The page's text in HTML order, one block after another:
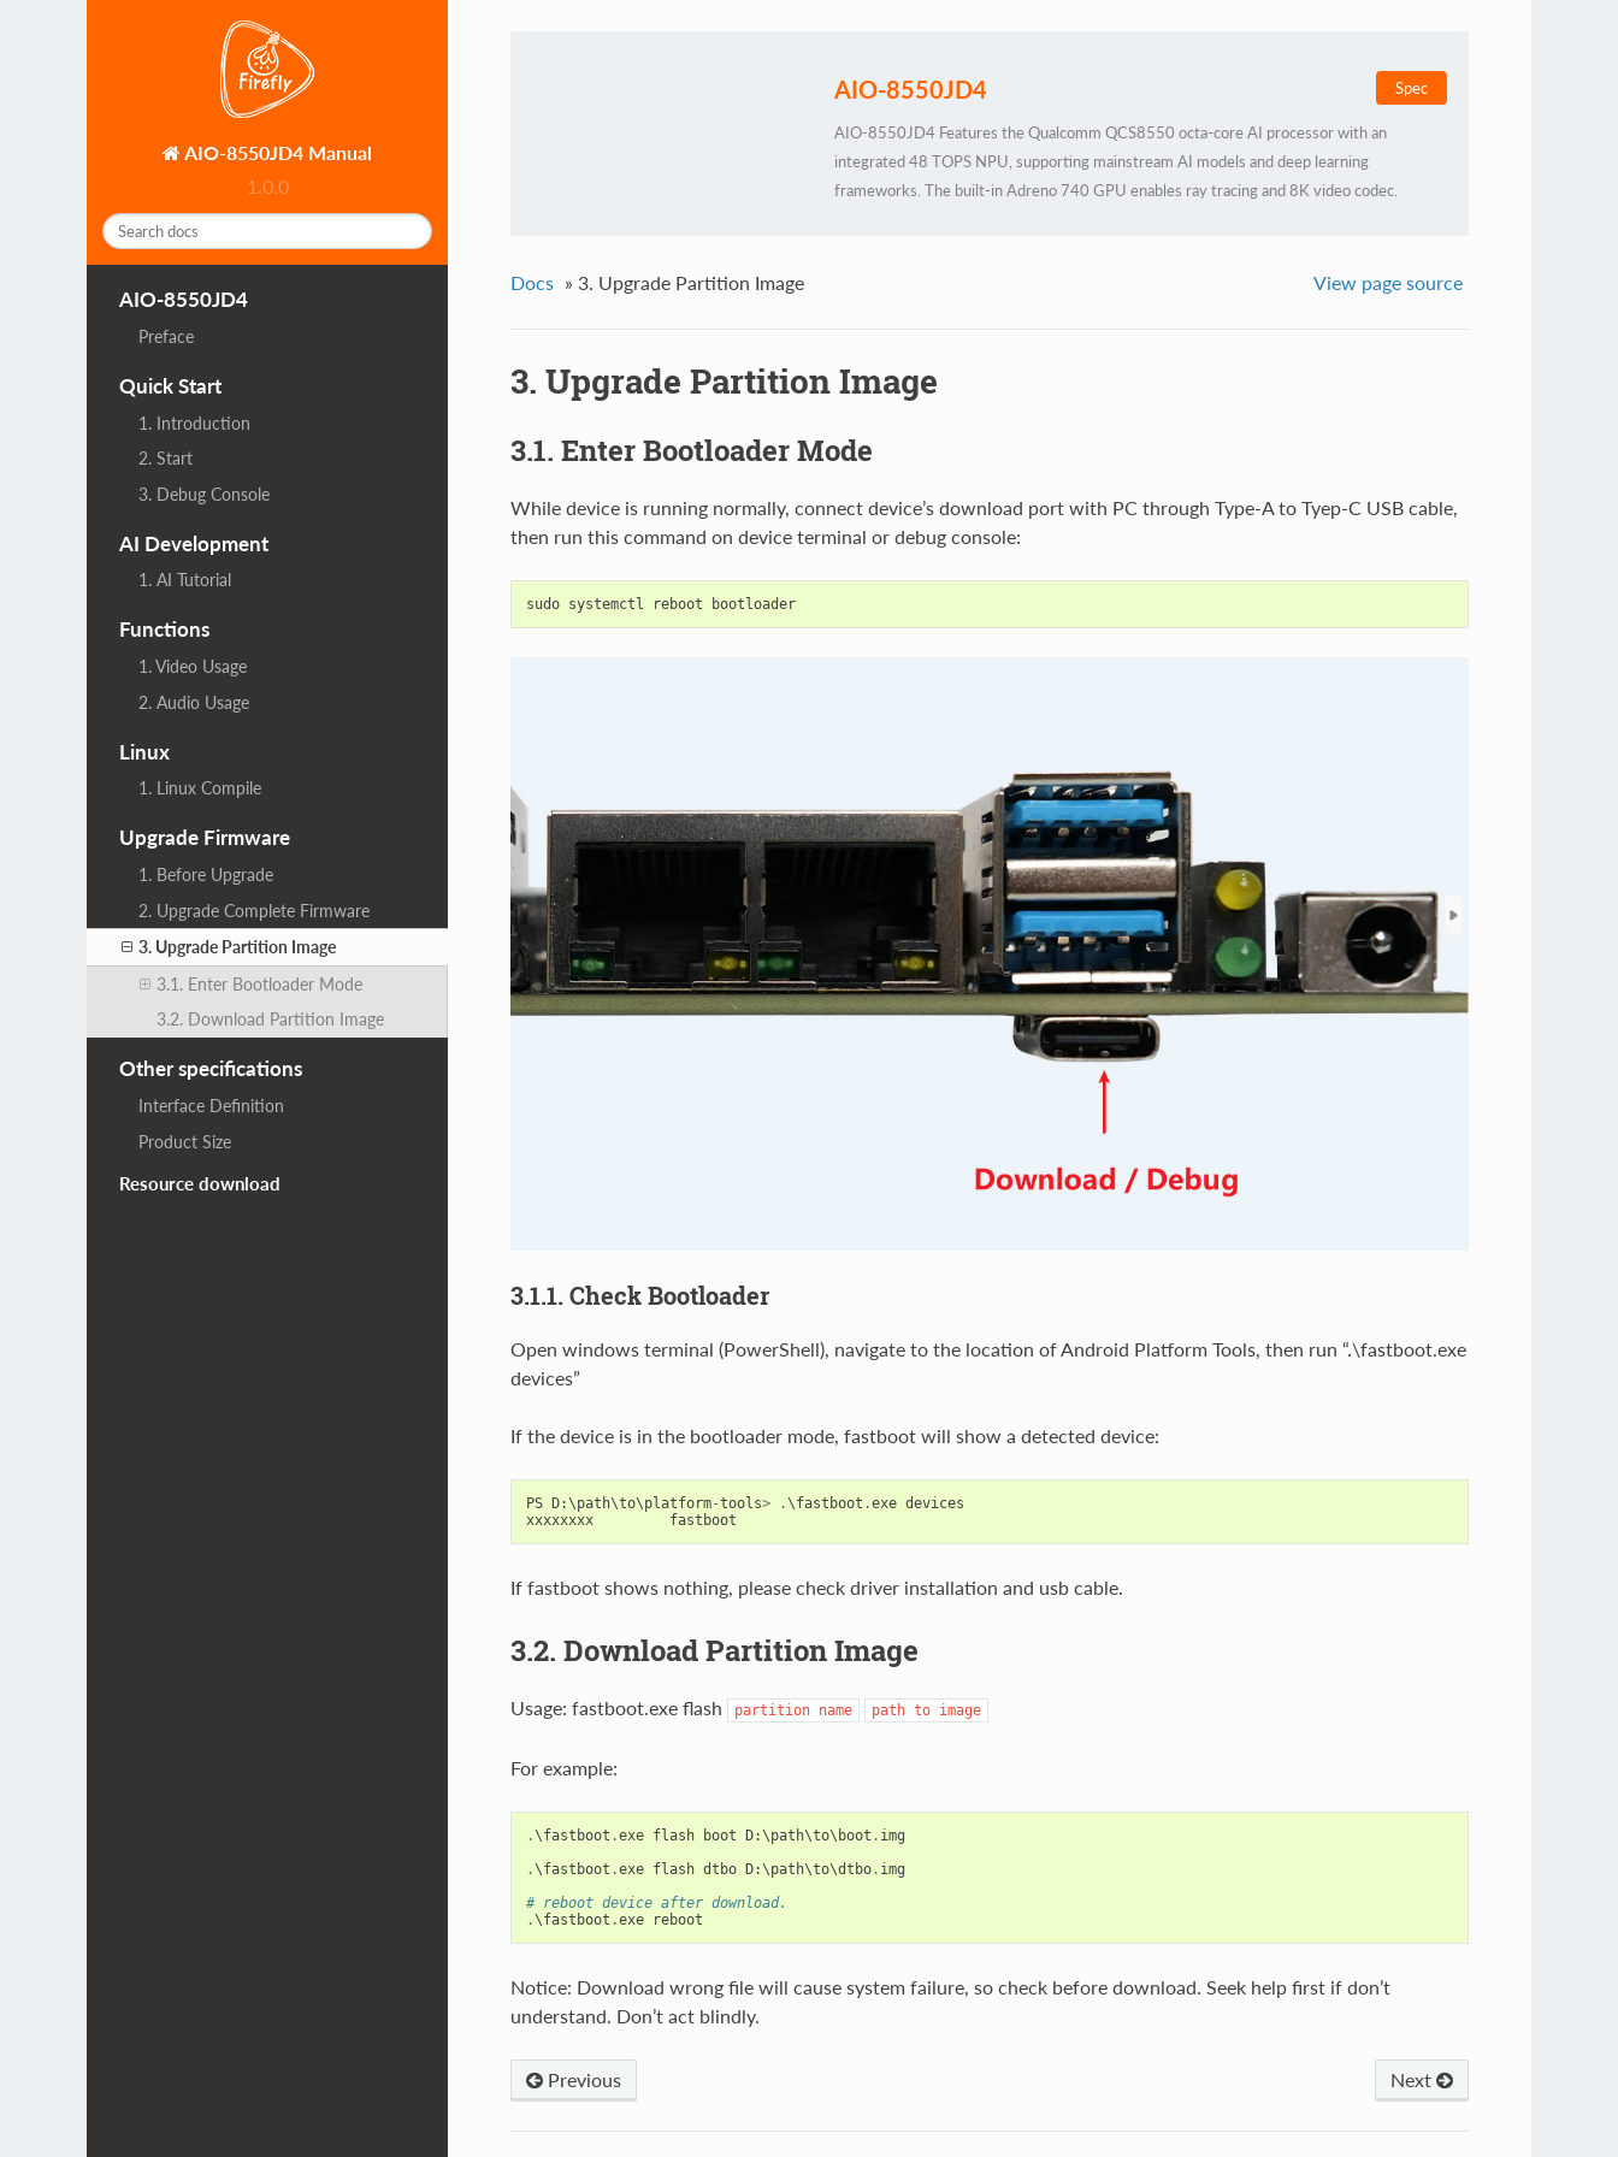
AIO-8550JD4 Manual
1.0.0
AIO-8550JD4
Preface
Quick Start
1. Introduction
2. Start
3. Debug Console
AI Development
1. AI Tutorial
Functions
1. Video Usage
2. Audio Usage
Linux
1. Linux Compile
Upgrade Firmware
1. Before Upgrade
2. Upgrade Complete Firmware
3. Upgrade Partition Image
3.1. Enter Bootloader Mode
3.2. Download Partition Image
Other specifications
Interface Definition
Product Size
Resource download
AIO-8550JD4 Spec
AIO-8550JD4 Features the Qualcomm QCS8550 octa-core AI processor with an
integrated 48 TOPS NPU, supporting mainstream AI models and deep learning
frameworks. The built-in Adreno 740 GPU enables ray tracing and 8K video codec.
Docs » 3. Upgrade Partition Image View page source
3. Upgrade Partition Image
3.1. Enter Bootloader Mode
While device is running normally, connect device’s download port with PC through Type-A to Tyep-C USB cable,
then run this command on device terminal or debug console:
sudo systemctl reboot bootloader
3.1.1. Check Bootloader
Open windows terminal (PowerShell), navigate to the location of Android Platform Tools, then run “.\fastboot.exe
devices”
If the device is in the bootloader mode, fastboot will show a detected device:
PS D:\path\to\platform-tools> .\fastboot .exe devices
xxxxxxxx
fastboot
If fastboot shows nothing, please check driver installation and usb cable.
3.2. Download Partition Image
Usage: fastboot.exe flash partition name path to image
For example:
.\fastboot .exe flash boot D:\path\to\ boot . img
.\fastboot .exe flash dtbo D:\path\to\dtbo. img
# reboot device after download.
.\fastboot .exe reboot
Notice: Download wrong file will cause system failure, so check before download. Seek help first if don’t
understand. Don’t act blindly.
Next
Previous